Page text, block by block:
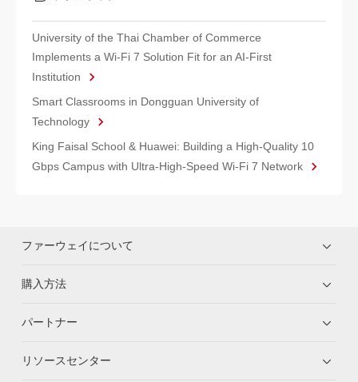
University of the Thai Chamber of Commerce
Implements a Wi-Fi 7 Solution Fit for an AI-First
Institution
Smart Classrooms in Dongguan University of
Technology
King Faisal School & Huawei: Building a High-Quality 10
Gbps Campus with Ultra-High-Speed Wi-Fi 7 Network
ファーウェイについて
購入方法
パートナー
リソースセンター